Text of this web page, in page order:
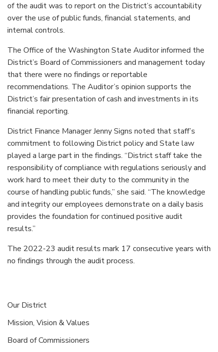
of the audit was to report on the District’s accountability
over the use of public funds, financial statements, and
internal controls.
The Office of the Washington State Auditor informed the
District’s Board of Commissioners and management today
that there were no findings or reportable
recommendations. The Auditor’s opinion supports the
District’s fair presentation of cash and investments in its
financial reporting.
District Finance Manager Jenny Signs noted that staff’s
commitment to following District policy and State law
played a large part in the findings. “District staff take the
responsibility of compliance with regulations seriously and
work hard to meet their duty to the community in the
course of handling public funds,” she said. “The knowledge
and integrity our employees demonstrate on a daily basis
provides the foundation for continued positive audit
results.”
The 2022-23 audit results mark 17 consecutive years with
no findings through the audit process.
Our District
Mission, Vision & Values
Board of Commissioners